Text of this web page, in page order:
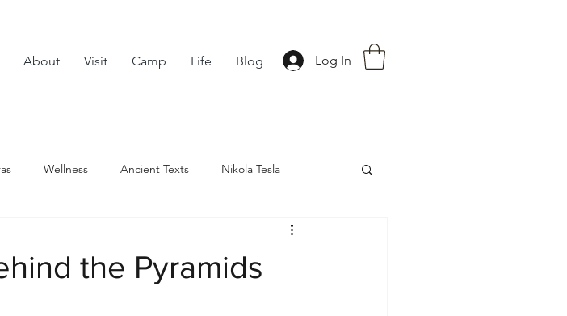
About Visit Camp Life Blog Log In
Wellness Ancient Texts Nikola Tesla
Astrology
the Pyramids